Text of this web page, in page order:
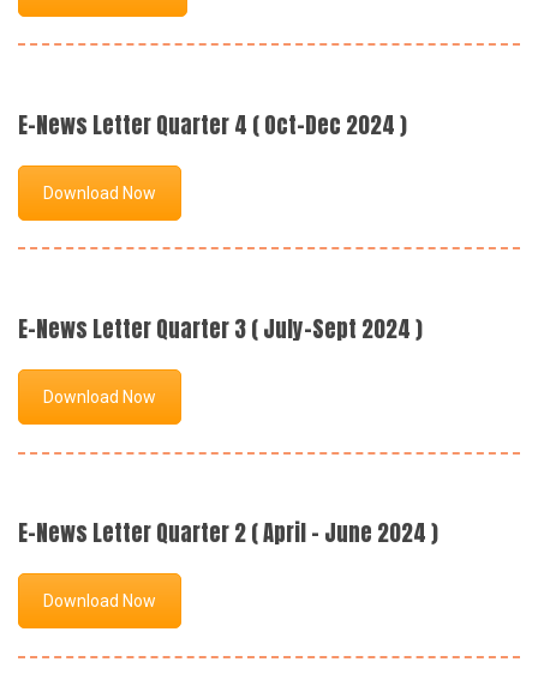
E-News Letter Quarter 4 ( Oct-Dec 2024 )
Download Now
E-News Letter Quarter 3 ( July-Sept 2024 )
Download Now
E-News Letter Quarter 2 ( April - June 2024 )
Download Now